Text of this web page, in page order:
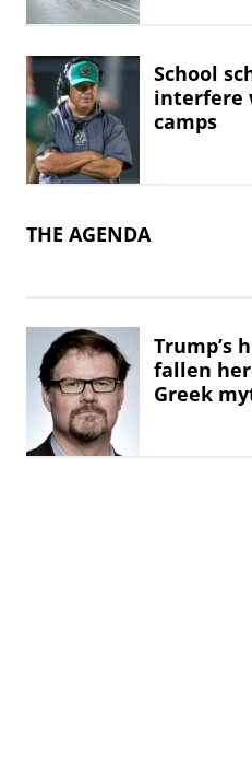
School
interfere
camps
THE AGENDA
Trump’s
fallen
Greek